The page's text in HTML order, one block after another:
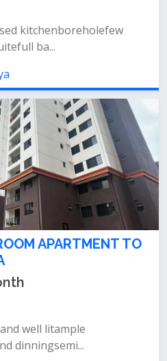
kitchenboreholefew
ba...
APARTMENT TO
well litample
dinningsemi...